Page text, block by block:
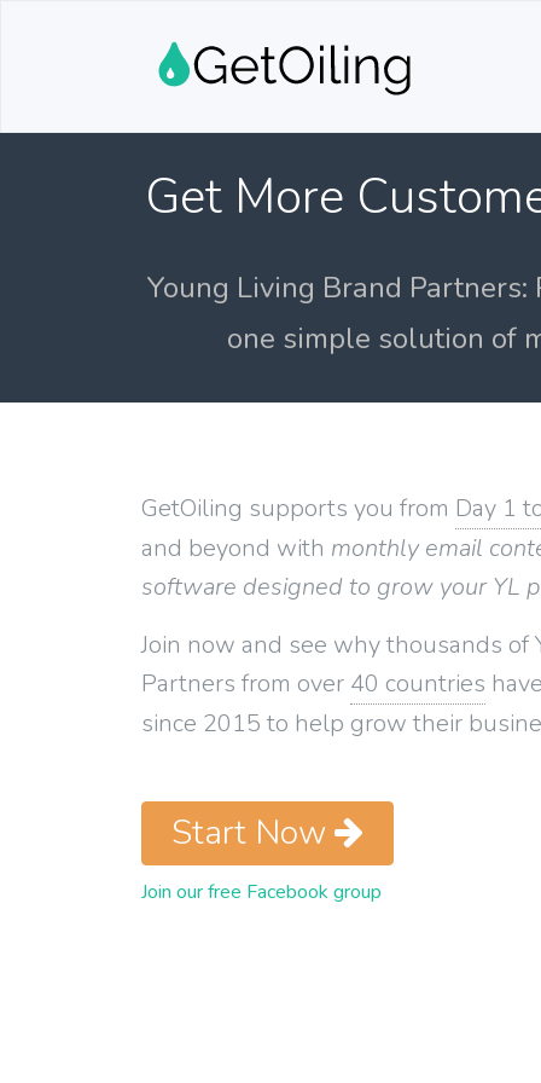
Get More
Young Living Brand
one simple solution of
GetOiling supports you from Day 1
and beyond with monthly email
software designed to grow your YL
Join now and see why thousands of
Partners from over 40 countries
since 2015 to help grow their
Start Now
Join our free Facebook group